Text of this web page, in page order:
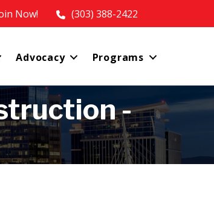
Now! (303) 388-2422
Advocacy Programs
-